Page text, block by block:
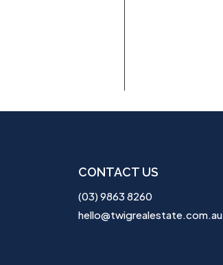
CONTACT US
(03) 9863 8260
hello@twigrealestate.com.au